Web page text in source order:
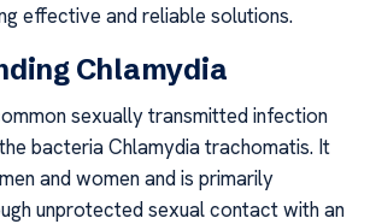
effective and reliable solutions.
Chlamydia
sexually transmitted infection
bacteria Chlamydia trachomatis. It
and women and is primarily
unprotected sexual contact with an